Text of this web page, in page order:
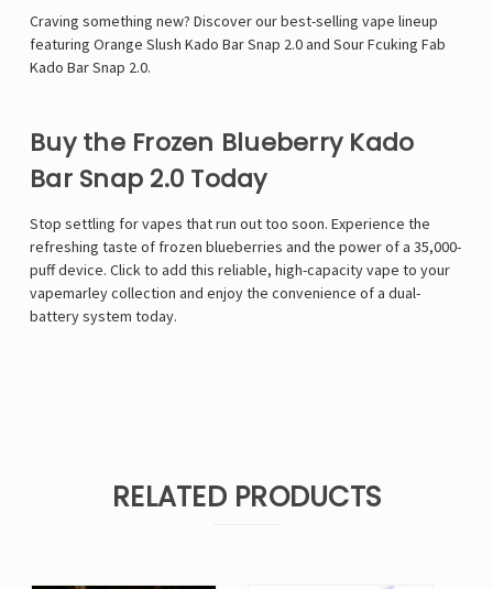
Craving something new? Discover our best-selling vape lineup
featuring Orange Slush Kado Bar Snap 2.0and Sour Fcuking Fab
Kado Bar Snap 2.0.
Buy the Frozen Blueberry Kado
Bar Snap 2.0 Today
Stop settling for vapes that run out too soon. Experience the
refreshing taste of frozen blueberries and the power of a 35,000-
puff device. Click to add this reliable, high-capacity vape to your
vapemarleycollection and enjoy the convenience of a dual-
battery system today.
RELATED PRODUCTS